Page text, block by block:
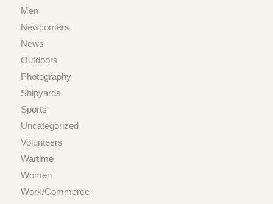
Men
Newcomers
News
Outdoors
Photography
Shipyards
Sports
Uncategorized
Volunteers
Wartime
Women
Work/Commerce